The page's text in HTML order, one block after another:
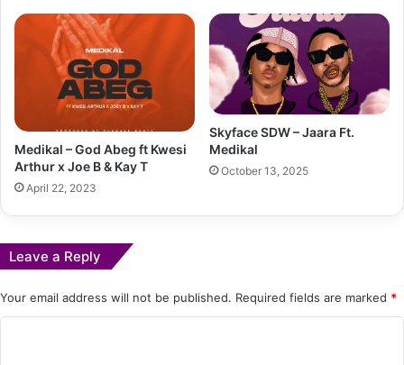
Medikal – God Abeg ft Kwesi
Arthur x Joe B & Kay T
April 22, 2023
Skyface SDW – Jaara Ft.
Medikal
October 13, 2025
Leave a Reply
Your email address will not be published. Required fields are marked *